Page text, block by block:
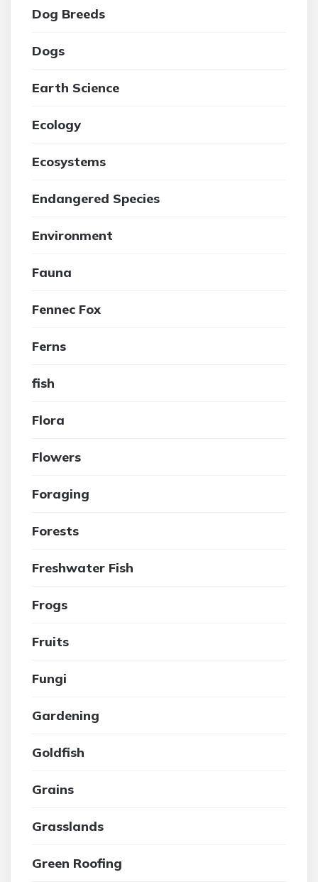
Dog Breeds
Dogs
Earth Science
Ecology
Ecosystems
Endangered Species
Environment
Fauna
Fennec Fox
Ferns
fish
Flora
Flowers
Foraging
Forests
Freshwater Fish
Frogs
Fruits
Fungi
Gardening
Goldfish
Grains
Grasslands
Green Roofing